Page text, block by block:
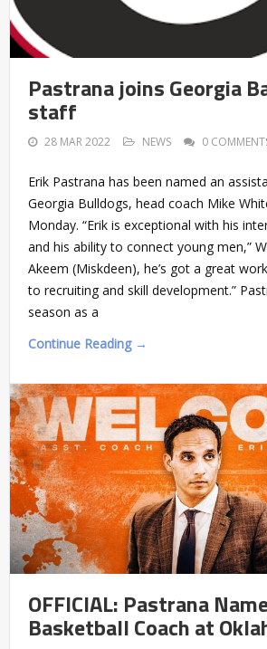
Pastrana joins Georgia
staff
28 MAR 2022 NEWS 0
Erik Pastrana has been named an
Georgia Bulldogs, head coach Mike
Monday. “Erik is exceptional with his
and his ability to connect young men,”
Akeem (Miskdeen), he’s got a great
to recruiting and skill development.”
season as a
Continue Reading →
OFFICIAL: Pastrana
Basketball Coach at